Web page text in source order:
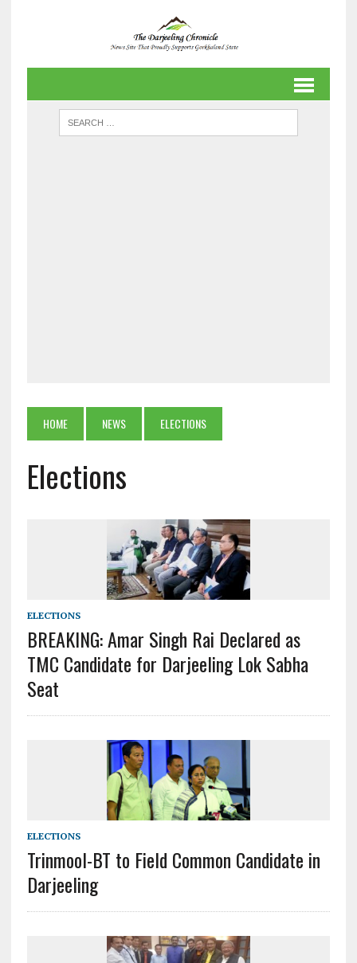
HOME NEWS ELECTIONS
Elections
ELECTIONS
BREAKING: Amar Singh Rai Declared as
TMC Candidate for Darjeeling Lok Sabha
Seat
ELECTIONS
Trinmool-BT to Field Common Candidate in
Darjeeling